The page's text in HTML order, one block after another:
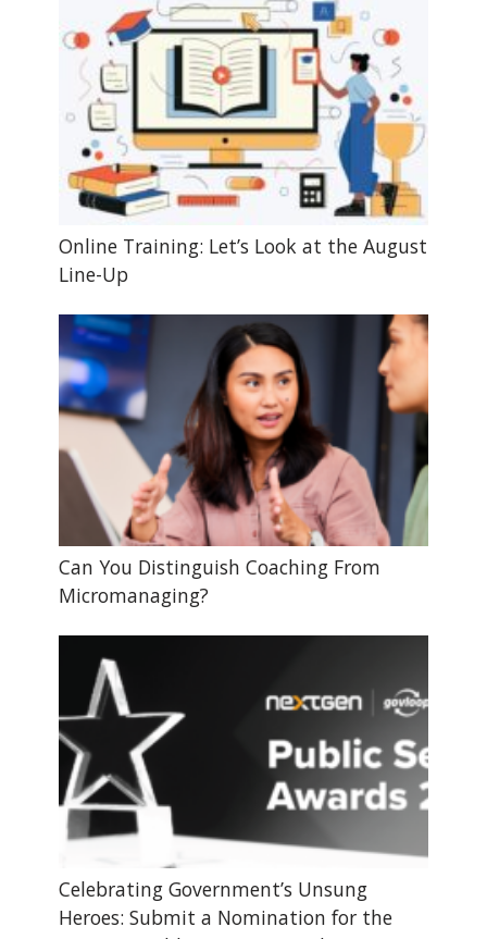
Online Training: Let’s Look at the August
Line-Up
Can You Distinguish Coaching From
Micromanaging?
Celebrating Government’s Unsung
Heroes: Submit a Nomination for the